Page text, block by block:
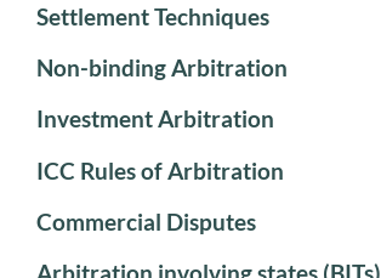
Settlement Techniques
Non-binding Arbitration
Investment Arbitration
ICC Rules of Arbitration
Commercial Disputes